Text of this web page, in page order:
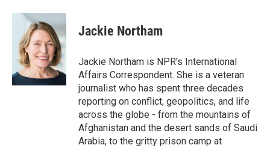
Jackie Northam
Jackie Northam is NPR's International
Affairs Correspondent. She is a veteran
journalist who has spent three decades
reporting on conflict, geopolitics, and life
across the globe - from the mountains of
Afghanistan and the desert sands of Saudi
Arabia, to the gritty prison camp at